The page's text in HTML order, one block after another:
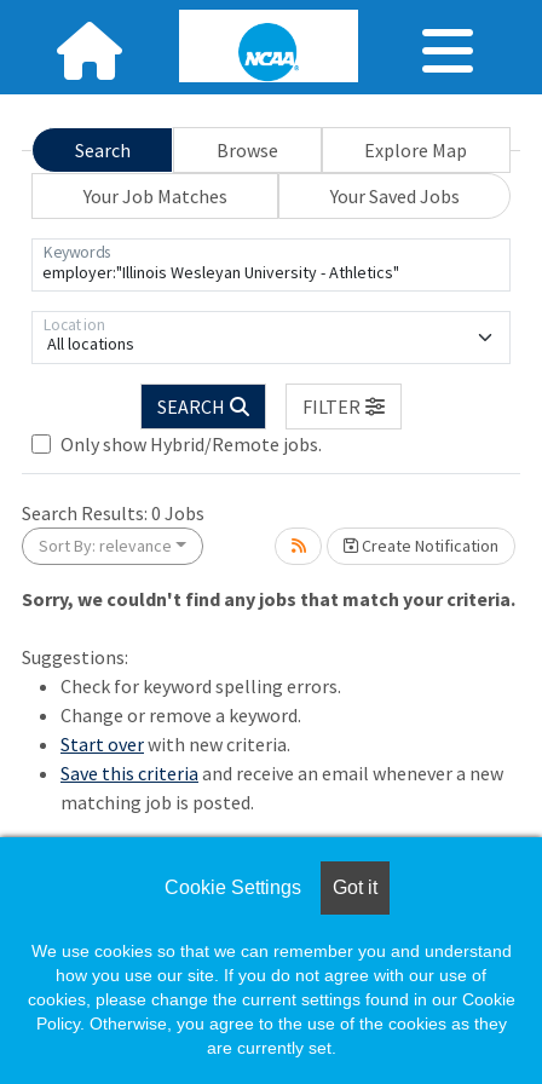
Search Browse
Explore Map
Your Job Matches
Your Saved Jobs
Keywords
All locations
Location
SEARCH
FILTER
Only show Hybrid/Remote jobs.
Search Results: 0 Jobs
Sort By: relevance Create Notification
Loading... Please wait.
Sorry, we couldn't find any jobs that match your criteria.
Suggestions:
Check for keyword spelling errors.
Change or remove a keyword.
Start overwith new criteria.
Save this criteria and receive an email whenever a new
matching job is posted.
Loading... Please wait. Cookie Settings Got it
We use cookies so that we can remember you and understand
how you use our site. If you do not agree with our use of
cookies, please change the current settings found in our Cookie
Policy. Otherwise, you agree to the use of the cookies as they
are currently set.